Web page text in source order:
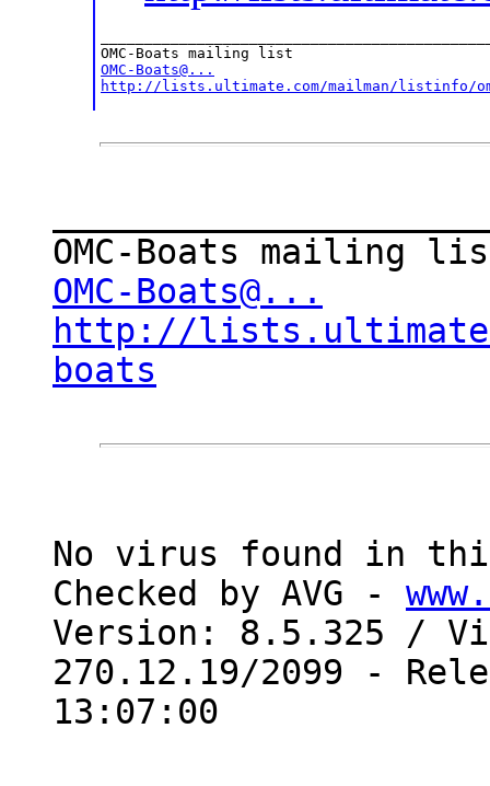
OMC-Boats@...
http://lists.ultimate.com/mailman/listinfo/
OMC-Boats@...
http://
boats
No virus found in
Checked by AVG -
Version: 8.5.325 /
270.12.19/2099 -
13:07:00